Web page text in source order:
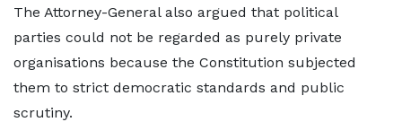
The Attorney-General also argued that political
parties could not be regarded as purely private
organisations because the Constitution subjected
them to strict democratic standards and public
scrutiny.